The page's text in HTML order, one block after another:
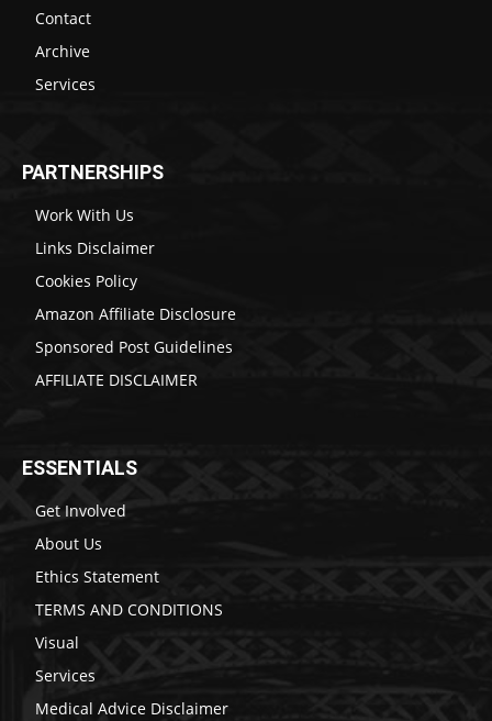
Contact
Archive
Services
PARTNERSHIPS
Work With Us
Links Disclaimer
Cookies Policy
Amazon Affiliate Disclosure
Sponsored Post Guidelines
AFFILIATE DISCLAIMER
ESSENTIALS
Get Involved
About Us
Ethics Statement
TERMS AND CONDITIONS
Visual
Services
Medical Advice Disclaimer